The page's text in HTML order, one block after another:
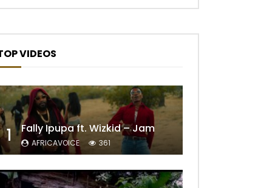
VIDEOS
1 Fally Ipupa ft. Wizkid – Jam
AFRICAVOICE 361